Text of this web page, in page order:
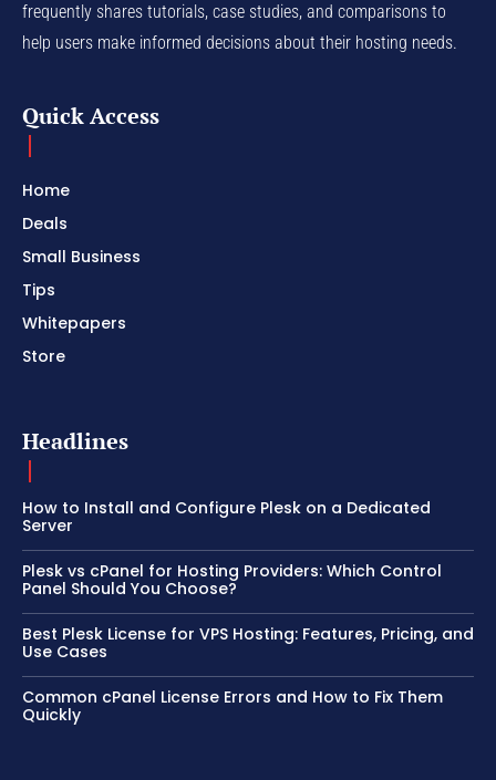
frequently shares tutorials, case studies, and comparisons to
help users make informed decisions about their hosting needs.
Quick Access
Home
Deals
Small Business
Tips
Whitepapers
Store
Headlines
How to Install and Configure Plesk on a Dedicated
Server
Plesk vs cPanel for Hosting Providers: Which Control
Panel Should You Choose?
Best Plesk License for VPS Hosting: Features, Pricing, and
Use Cases
Common cPanel License Errors and How to Fix Them
Quickly